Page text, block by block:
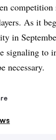
As it
in
signaling to
necessary.